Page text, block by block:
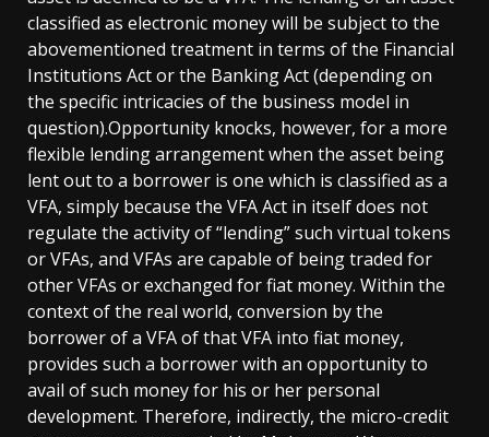
classified as electronic money will be subject to the
abovementioned treatment in terms of the Financial
Institutions Act or the Banking Act (depending on
the specific intricacies of the business model in
question).Opportunity knocks, however, for a more
flexible lending arrangement when the asset being
lent out to a borrower is one which is classified as a
VFA, simply because the VFA Act in itself does not
regulate the activity of “lending” such virtual tokens
or VFAs, and VFAs are capable of being traded for
other VFAs or exchanged for fiat money. Within the
context of the real world, conversion by the
borrower of a VFA of that VFA into fiat money,
provides such a borrower with an opportunity to
avail of such money for his or her personal
development. Therefore, indirectly, the micro-credit